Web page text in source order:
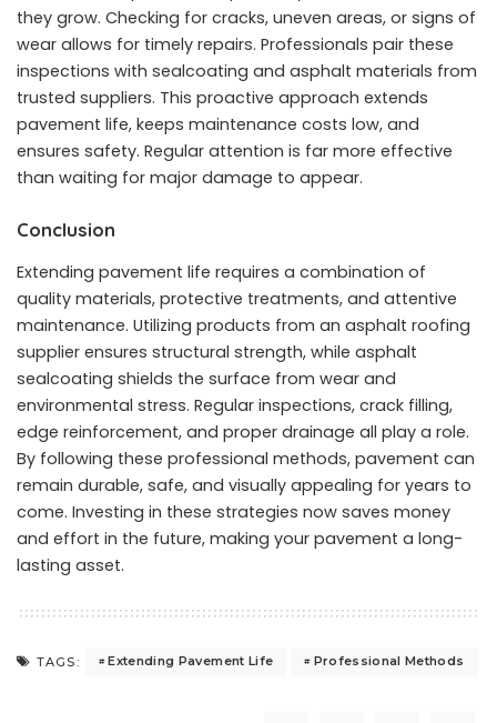
they grow. Checking for cracks, uneven areas, or signs of
wear allows for timely repairs. Professionals pair these
inspections with sealcoating and asphalt materials from
trusted suppliers. This proactive approach extends
pavement life, keeps maintenance costs low, and
ensures safety. Regular attention is far more effective
than waiting for major damage to appear.
Conclusion
Extending pavement life requires a combination of
quality materials, protective treatments, and attentive
maintenance. Utilizing products from an asphalt roofing
supplier ensures structural strength, while asphalt
sealcoating shields the surface from wear and
environmental stress. Regular inspections, crack filling,
edge reinforcement, and proper drainage all play a role.
By following these professional methods, pavement can
remain durable, safe, and visually appealing for years to
come. Investing in these strategies now saves money
and effort in the future, making your pavement a long-
lasting asset.
TAGS: Extending Pavement Life Professional Methods